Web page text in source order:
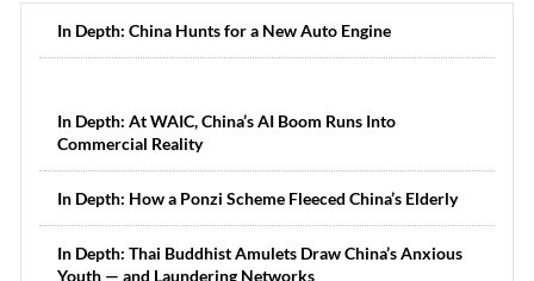
In Depth: China Hunts for a New Auto Engine
In Depth: At WAIC, China’s AI Boom Runs Into
Commercial Reality
In Depth: How a Ponzi Scheme Fleeced China’s Elderly
In Depth: Thai Buddhist Amulets Draw China’s Anxious
Youth — and Laundering Networks